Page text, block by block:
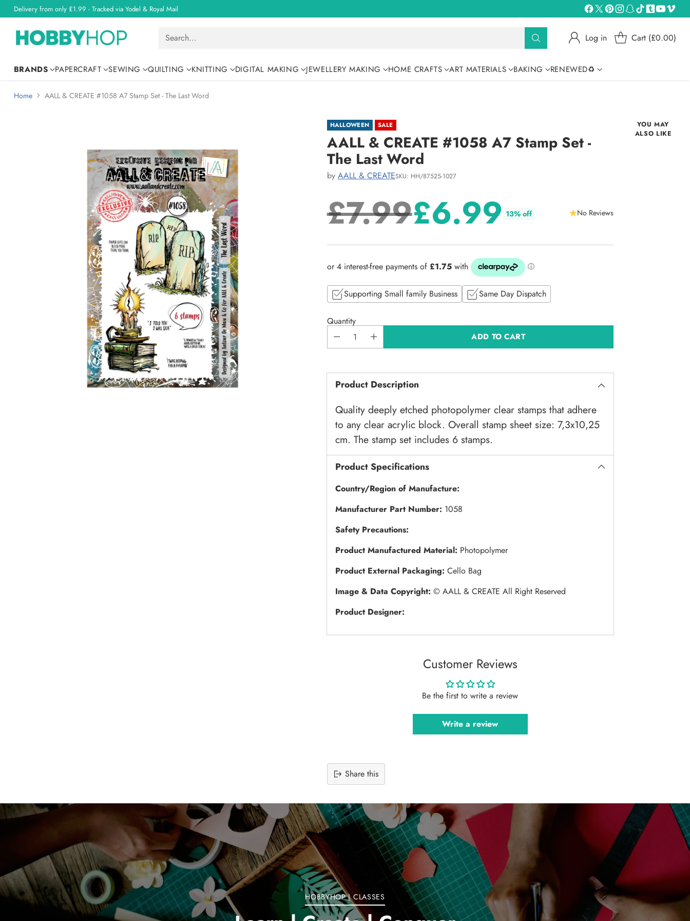
Delivery from only £1.99 - Tracked via Yodel & Royal Mail
Search… Log in Cart (£0.00)
BRANDS PAPERCRAFT SEWING QUILTING KNITTING DIGITAL MAKING JEWELLERY MAKING HOME CRAFTS ART MATERIALS BAKING RENEWED♻
Home AALL & CREATE #1058 A7 Stamp Set - The Last Word
HALLOWEEN SALE
AALL & CREATE #1058 A7 Stamp Set -
The Last Word
by AALL & CREATESKU: HH/87525-1027
Regular
price
£7.99£6.99 13% off No Reviews
Supporting Small family Business Same Day Dispatch
Quantity
ADD TO CART
Product Description
Quality deeply etched photopolymer clear stamps that adhere
to any clear acrylic block. Overall stamp sheet size: 7,3x10,25
cm. The stamp set includes 6 stamps.
Product Specifications
Country/Region of Manufacture:
Manufacturer Part Number: 1058
Safety Precautions:
Product Manufactured Material: Photopolymer
Product External Packaging: Cello Bag
Image & Data Copyright: © AALL & CREATE All Right Reserved
Product Designer:
Customer Reviews
Be the first to write a review
Write a review
Share this
product
to
your
YOU MAY
ALSO LIKE
HOBBYHOP | CLASSES